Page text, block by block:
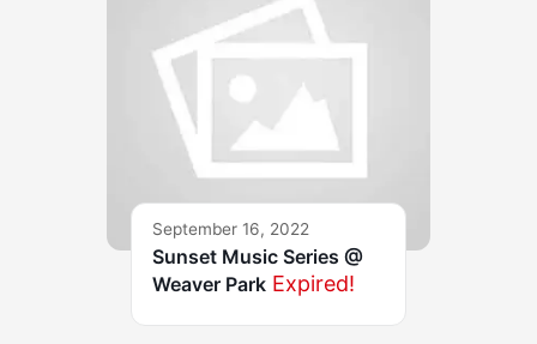
September 16, 2022
Sunset Music Series @
Weaver Park Expired!